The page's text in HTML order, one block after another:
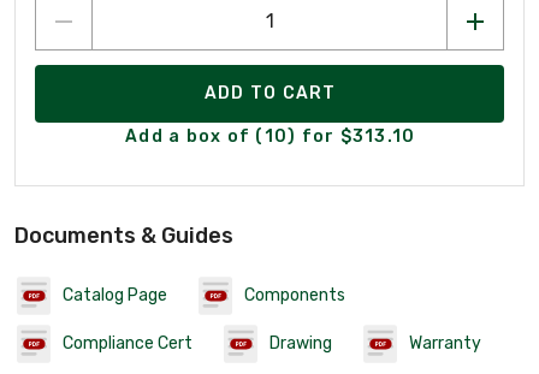
ADD TO CART
Add a box of (10) for $313.10
Documents & Guides
Catalog Page Components
Compliance Cert Drawing Warranty